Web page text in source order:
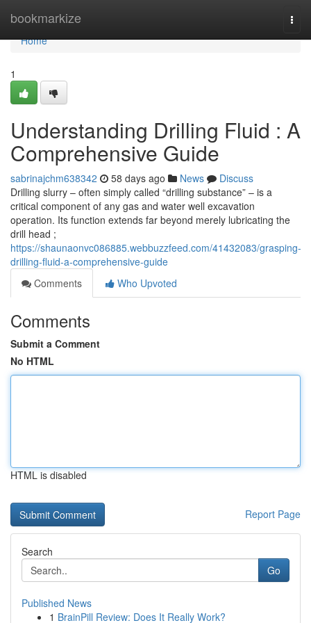
bookmarkize
Home
Home
1
Understanding Drilling Fluid : A
Comprehensive Guide
sabrinajchm638342 58 days ago News
Discuss
Drilling slurry – often simply called “drilling substance” – is a
critical component of any gas and water well excavation
operation. Its function extends far beyond merely lubricating the
drill head ;
https://shaunaonvc086885.webbuzzfeed.com/41432083/grasping-
drilling-fluid-a-comprehensive-guide
Comments
Who Upvoted
Comments
Submit a Comment
No HTML
HTML is disabled
Report Page
Search
Go
Published News
1 BrainPill Review: Does It Really Work?